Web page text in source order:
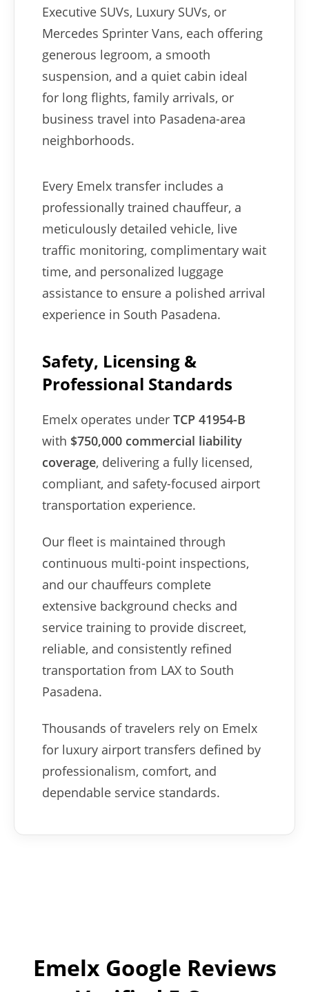
Executive SUVs, Luxury SUVs, or
Mercedes Sprinter Vans, each offering
generous legroom, a smooth
suspension, and a quiet cabin ideal
for long flights, family arrivals, or
business travel into Pasadena-area
neighborhoods.
Every Emelx transfer includes a
professionally trained chauffeur, a
meticulously detailed vehicle, live
traffic monitoring, complimentary wait
time, and personalized luggage
assistance to ensure a polished arrival
experience in South Pasadena.
Safety, Licensing &
Professional Standards
Emelx operates under TCP 41954-B
with $750,000 commercial liability
coverage, delivering a fully licensed,
compliant, and safety-focused airport
transportation experience.
Our fleet is maintained through
continuous multi-point inspections,
and our chauffeurs complete
extensive background checks and
service training to provide discreet,
reliable, and consistently refined
transportation from LAX to South
Pasadena.
Thousands of travelers rely on Emelx
for luxury airport transfers defined by
professionalism, comfort, and
dependable service standards.
Emelx Google Reviews